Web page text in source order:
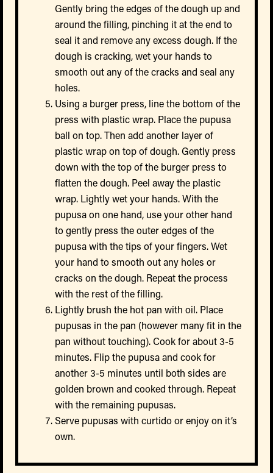
Gently bring the edges of the dough up and
around the filling, pinching it at the end to
seal it and remove any excess dough. If the
dough is cracking, wet your hands to
smooth out any of the cracks and seal any
holes.
Using a burger press, line the bottom of the
press with plastic wrap. Place the pupusa
ball on top. Then add another layer of
plastic wrap on top of dough. Gently press
down with the top of the burger press to
flatten the dough. Peel away the plastic
wrap. Lightly wet your hands. With the
pupusa on one hand, use your other hand
to gently press the outer edges of the
pupusa with the tips of your fingers. Wet
your hand to smooth out any holes or
cracks on the dough. Repeat the process
with the rest of the filling.
Lightly brush the hot pan with oil. Place
pupusas in the pan (however many fit in the
pan without touching). Cook for about 3-5
minutes. Flip the pupusa and cook for
another 3-5 minutes until both sides are
golden brown and cooked through. Repeat
with the remaining pupusas.
Serve pupusas with curtido or enjoy on it’s
own.